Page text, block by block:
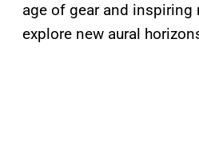
age of gear and inspiring
explore new aural